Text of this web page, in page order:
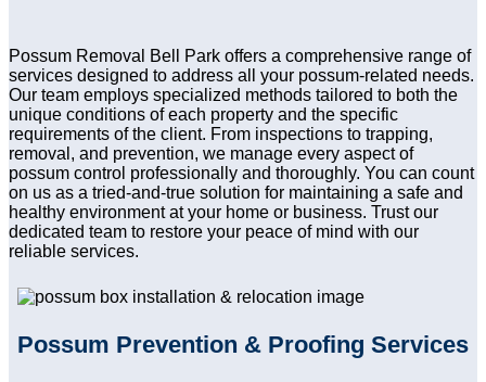
Possum Removal Bell Park offers a comprehensive range of
services designed to address all your possum-related needs.
Our team employs specialized methods tailored to both the
unique conditions of each property and the specific
requirements of the client. From inspections to trapping,
removal, and prevention, we manage every aspect of
possum control professionally and thoroughly. You can count
on us as a tried-and-true solution for maintaining a safe and
healthy environment at your home or business. Trust our
dedicated team to restore your peace of mind with our
reliable services.
Possum Prevention & Proofing Services